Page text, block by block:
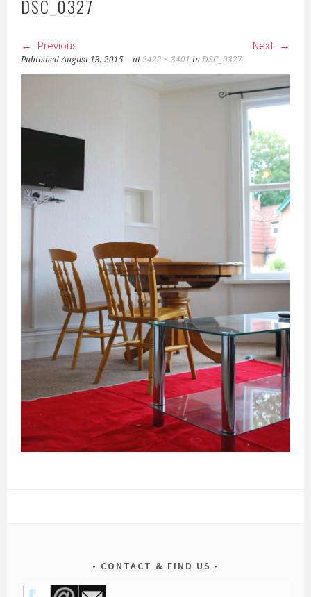
DSC_0327
Previous Next
PublishedAugust 13, 2015 at2422 × 3401 inDSC_0327
CONTACT & FIND US